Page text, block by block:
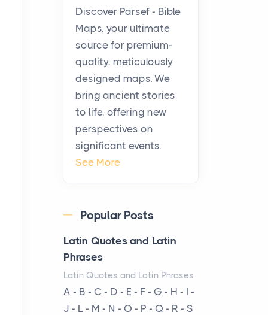
Craftsmanship of
KitchenAid Cooktop
Posts
The hearth is a symbol of
warmth, sustenance and
community, and has always
been at the centre of the...
Virtual Office vs
Coworking Space: Which
Posts
The Decision Between Two
Flexible ModelsMore
businesses are choosing
between virtual offices and
cow...
Discover Parsef - Bible
Maps, your ultimate
source for premium-
quality, meticulously
designed maps. We
bring ancient stories
to life, offering new
perspectives on
significant events.
See More
Popular Posts
Latin Quotes and Latin
Phrases
Latin Quotes and Latin Phrases
A - B - C - D - E - F - G - H - I -
J - L - M - N - O - P - Q - R - S